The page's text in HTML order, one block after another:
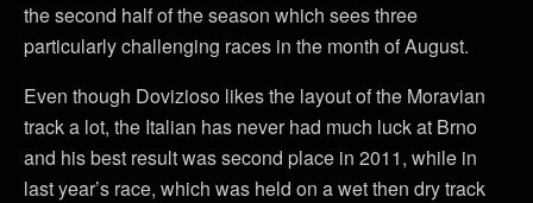
the second half of the season which sees three
particularly challenging races in the month of August.
Even though Dovizioso likes the layout of the Moravian
track a lot, the Italian has never had much luck at Brno
and his best result was second place in 2011, while in
last year’s race, which was held on a wet then dry track